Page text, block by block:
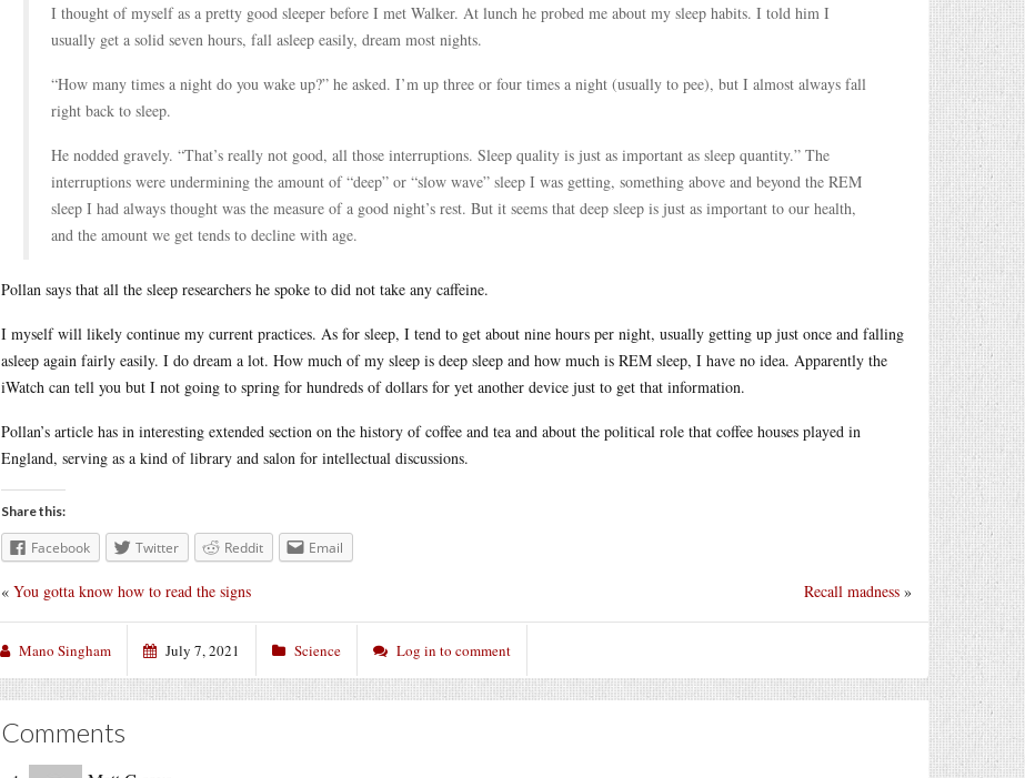
I thought of myself as a pretty good sleeper before I met Walker. At lunch he probed me about my sleep habits. I told him I
usually get a solid seven hours, fall asleep easily, dream most nights.
“How many times a night do you wake up?” he asked. I’m up three or four times a night (usually to pee), but I almost always fall
right back to sleep.
He nodded gravely. “That’s really not good, all those interruptions. Sleep quality is just as important as sleep quantity.” The
interruptions were undermining the amount of “deep” or “slow wave” sleep I was getting, something above and beyond the REM
sleep I had always thought was the measure of a good night’s rest. But it seems that deep sleep is just as important to our health,
and the amount we get tends to decline with age.
Pollan says that all the sleep researchers he spoke to did not take any caffeine.
I myself will likely continue my current practices. As for sleep, I tend to get about nine hours per night, usually getting up just once and falling
asleep again fairly easily. I do dream a lot. How much of my sleep is deep sleep and how much is REM sleep, I have no idea. Apparently the
iWatch can tell you but I not going to spring for hundreds of dollars for yet another device just to get that information.
Pollan’s article has in interesting extended section on the history of coffee and tea and about the political role that coffee houses played in
England, serving as a kind of library and salon for intellectual discussions.
Share this:
Facebook Twitter Reddit Email
Recall madness »
« You gotta know how to read the signs
Mano Singham July 7, 2021 Science Log in to comment
Comments